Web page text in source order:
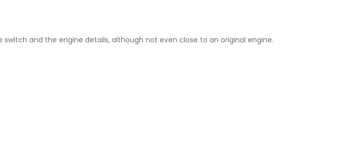
and the engine details, although not even close to an original engine.